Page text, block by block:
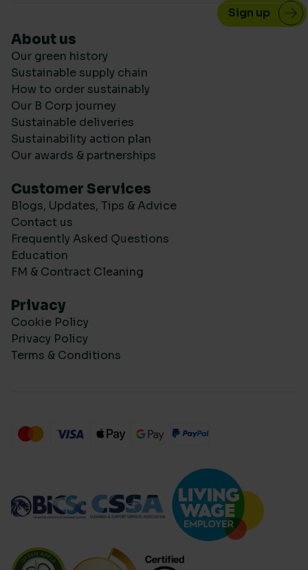
About us
Our green history
Sustainable supply chain
How to order sustainably
Our B Corp journey
Sustainable deliveries
Sustainability action plan
Our awards & partnerships
Customer Services
Blogs, Updates, Tips & Advice
Contact us
Frequently Asked Questions
Education
FM & Contract Cleaning
Privacy
Cookie Policy
Privacy Policy
Terms & Conditions